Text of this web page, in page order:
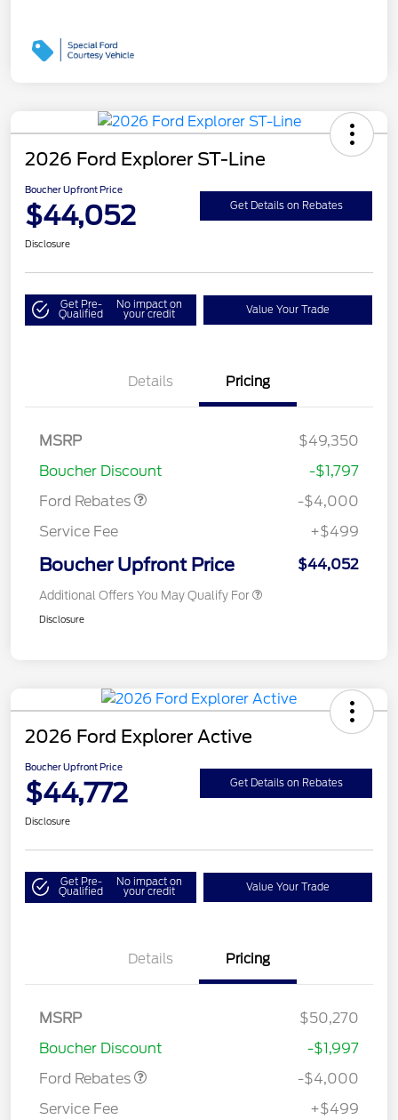
2026 Ford Explorer ST-Line
Boucher Upfront Price
$44,052 Get Details on Rebates
Disclosure
Get Pre-
Qualified
No impact on
your credit Value Your Trade
Details Pricing
MSRP
$49,350
Boucher Discount
-$1,797
Ford Rebates
SSE Down Payment
-$4,000
Service Fee
+$499
Boucher Upfront Price $44,052
Additional Offers You May Qualify For
Disclosure
2026 Ford Explorer Active
Boucher Upfront Price
$44,772 Get Details on Rebates
Disclosure
Get Pre-
Qualified
No impact on
your credit Value Your Trade
Details Pricing
MSRP
$50,270
Boucher Discount
-$1,997
Ford Rebates
SSE Down Payment
-$4,000
Service Fee
+$499